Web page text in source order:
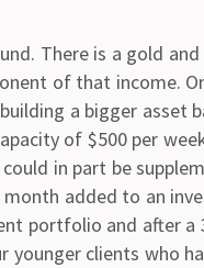
There is a gold and
of that income.
a bigger asset
of $500 per
in part be
added to an
portfolio and after a
younger clients who